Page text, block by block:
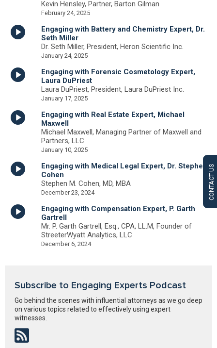
CONTACT US
Kevin Hensley, Partner, Barton Gilman
February 24, 2025
Engaging with Battery and Chemistry Expert, Dr.
Seth Miller
Dr. Seth Miller, President, Heron Scientific Inc.
January 24, 2025
Engaging with Forensic Cosmetology Expert,
Laura DuPriest
Laura DuPriest, President, Laura DuPriest Inc.
January 17, 2025
Engaging with Real Estate Expert, Michael
Maxwell
Michael Maxwell, Managing Partner of Maxwell and
Partners, LLC
January 10, 2025
Engaging with Medical Legal Expert, Dr. Stephen
Cohen
Stephen M. Cohen, MD, MBA
December 23, 2024
Engaging with Compensation Expert, P. Garth
Gartrell
Mr. P. Garth Gartrell, Esq., CPA, LL.M, Founder of
StreeterWyatt Analytics, LLC
December 6, 2024
Subscribe to Engaging Experts Podcast
Go behind the scenes with influential attorneys as we go deep
on various topics related to effectively using expert
witnesses.